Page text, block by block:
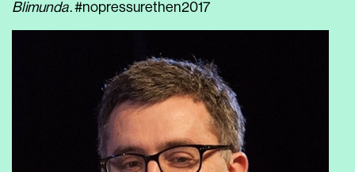
Blimunda. #nopressurethen2017